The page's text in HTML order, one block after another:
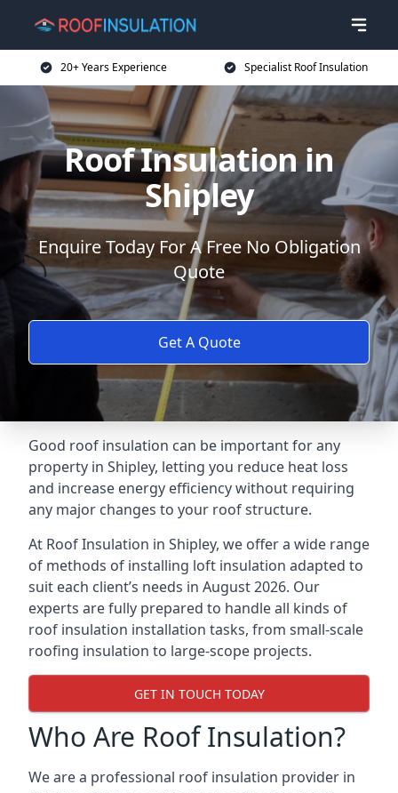
20+ Years Experience Specialist Roof Insulation
Roof Insulation in
Shipley
Enquire Today For A Free No Obligation
Quote
Get A Quote
Good roof insulation can be important for any
property in Shipley, letting you reduce heat loss
and increase energy efficiency without requiring
any major changes to your roof structure.
At Roof Insulation in Shipley, we offer a wide range
of methods of installing loft insulation adapted to
suit each client’s needs in August 2026. Our
experts are fully prepared to handle all kinds of
roof insulation installation tasks, from small-scale
roofing insulation to large-scope projects.
GET IN TOUCH TODAY
Who Are Roof Insulation?
We are a professional roof insulation provider in